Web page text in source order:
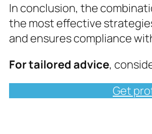
In conclusion, the
the most effective
and ensures compliance
For tailored advice,
Get